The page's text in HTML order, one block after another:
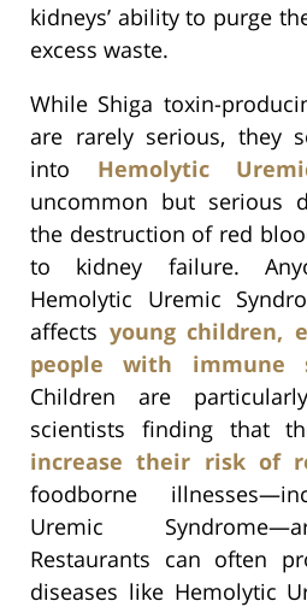
kidneys’ ability to purge
excess waste.
While Shiga toxin-
are rarely serious, they
into Hemolytic
uncommon but serious
the destruction of red
to kidney failure.
Hemolytic Uremic
affects young children,
people with immune
Children are
scientists finding that
increase their risk of
foodborne
Uremic
Restaurants can often
diseases like Hemolytic